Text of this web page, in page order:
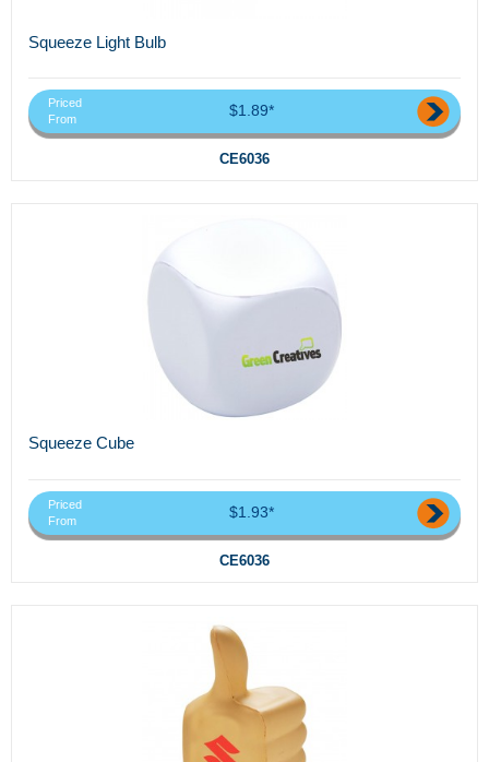
Squeeze Light Bulb
Priced
From
$1.89*
CE6036
Squeeze Cube
Priced
From
$1.93*
CE6036